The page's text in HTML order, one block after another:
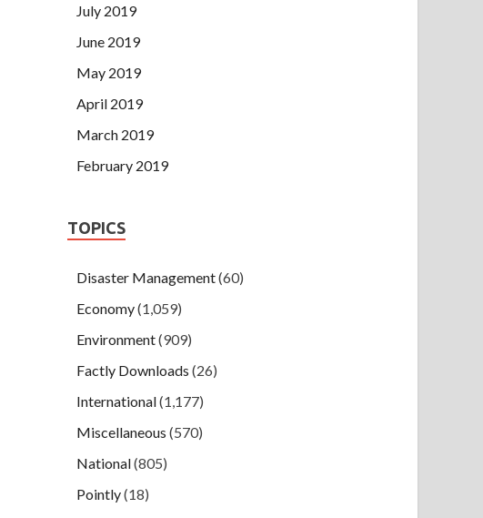
July 2019
June 2019
May 2019
April 2019
March 2019
February 2019
TOPICS
Disaster Management(60)
Economy(1,059)
Environment(909)
Factly Downloads (26)
International(1,177)
Miscellaneous (570)
National(805)
Pointly(18)